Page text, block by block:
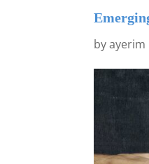
byayerim